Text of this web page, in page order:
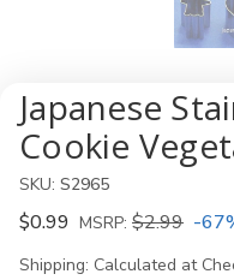
Japanese
Cookie
SKU: S2965
$0.99 MSRP: $2.99 -
Shipping: Calculated at